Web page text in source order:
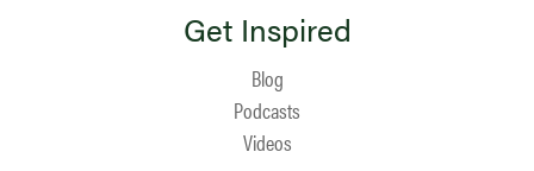
Get Inspired
Blog
Podcasts
Videos